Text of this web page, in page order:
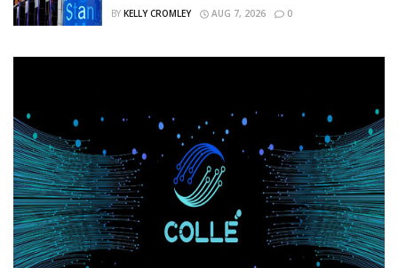
BY KELLY CROMLEY AUG 7, 2026 0